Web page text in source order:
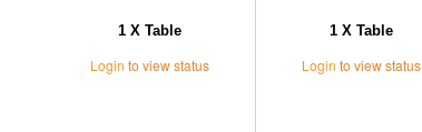
1 X Table
Login to view status
1 X Table
Login to view status